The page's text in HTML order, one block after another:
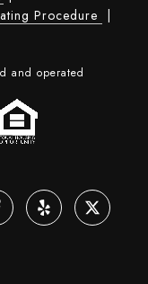
Procedure
and operated